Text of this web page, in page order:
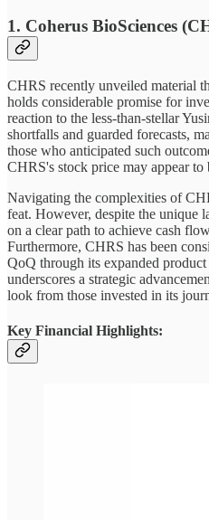
1. Coherus BioSciences
CHRS recently unveiled material
holds considerable promise for
reaction to the less-than-stellar
shortfalls and guarded forecasts,
those who anticipated such
CHRS's stock price may appear to
Navigating the complexities of
feat. However, despite the unique
on a clear path to achieve cash
Furthermore, CHRS has been
QoQ through its expanded
underscores a strategic
look from those invested in its
Key Financial Highlights: